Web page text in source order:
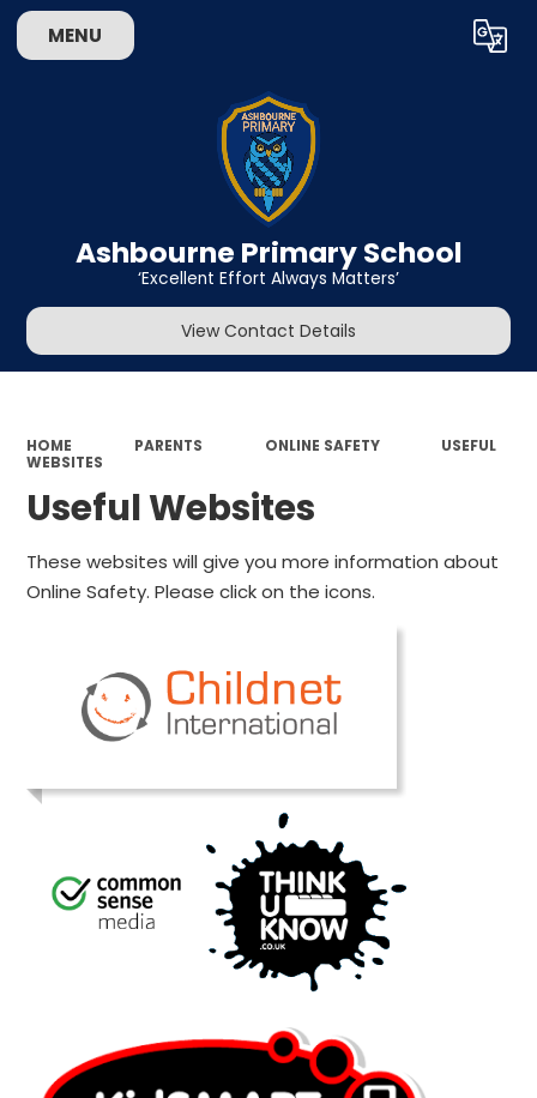
MENU Translate
Ashbourne Primary School
‘Excellent Effort Always Matters’
View Contact Details
HOME PARENTS ONLINE SAFETY
USEFUL
WEBSITES
Useful Websites
These websites will give you more information about
Online Safety. Please click on the icons.